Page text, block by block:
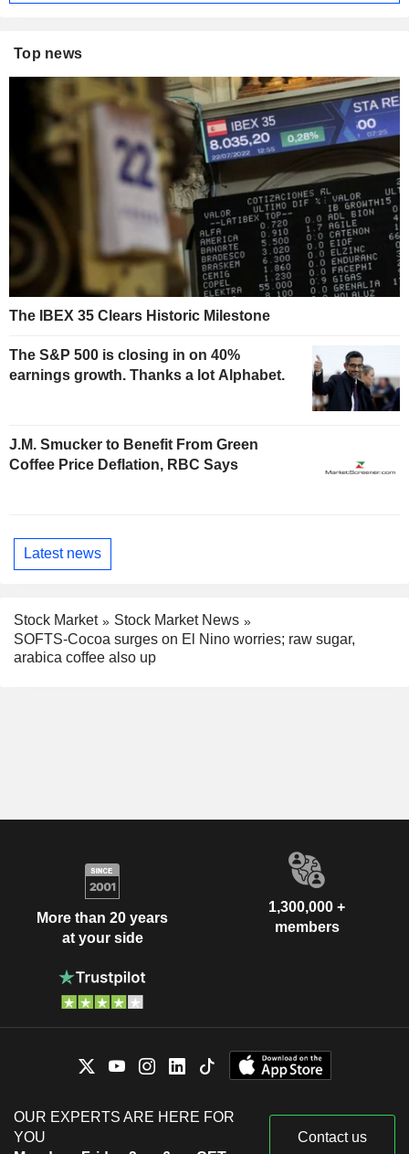
Top news
The IBEX 35 Clears Historic Milestone
The S&P 500 is closing in on 40%
earnings growth. Thanks a lot Alphabet.
J.M. Smucker to Benefit From Green
Coffee Price Deflation, RBC Says
Latest news
Stock Market
Stock Market News
SOFTS-Cocoa surges on El Nino worries; raw sugar,
arabica coffee also up
More than 20 years
at your side
1,300,000 +
members
OUR EXPERTS ARE HERE FOR
YOU
Contact us